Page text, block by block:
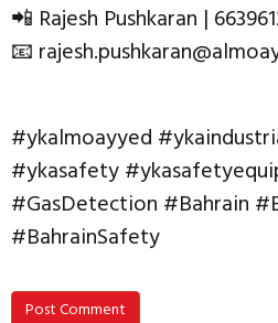
📲 Rajesh Pushkaran |
📧
#ykalmoayyed
#ykasafety
#GasDetection #Bahrain
#BahrainSafety
Post Comment